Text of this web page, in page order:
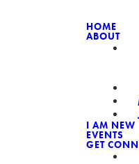
HOME
ABOUT
I AM NEW
EVENTS
GET